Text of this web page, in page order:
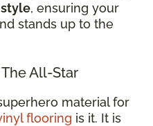
, ensuring your
stands up to the
All-Star
material for
flooring is it. It is